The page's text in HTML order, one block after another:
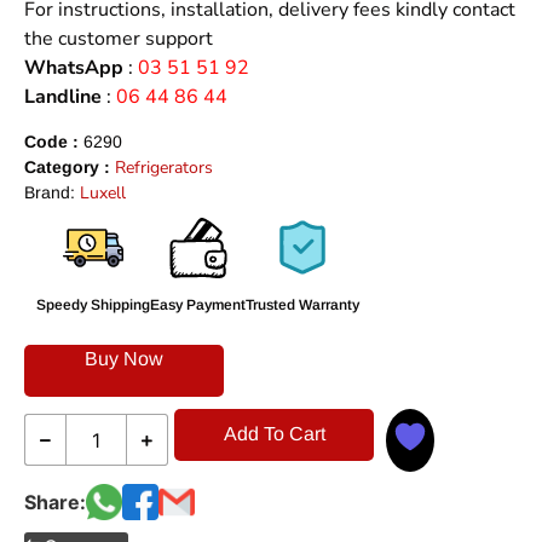
For instructions, installation, delivery fees kindly contact
the customer support
WhatsApp : 03 51 51 92
Landline : 06 44 86 44
Code : 6290
Category : Refrigerators
Brand: Luxell
Speedy ShippingEasy PaymentTrusted Warranty
Buy Now
Add To Cart
Share: